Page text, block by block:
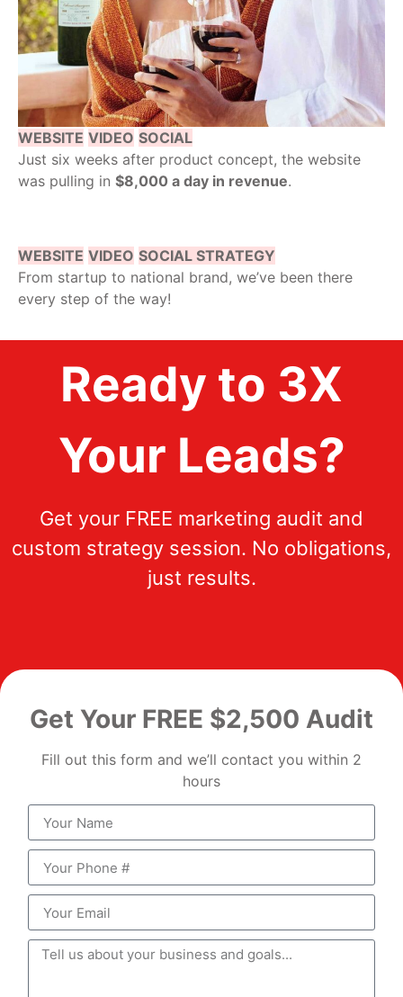
WEBSITE VIDEO SOCIAL
Just six weeks after product concept, the website
was pulling in $8,000 a day in revenue.
WEBSITE VIDEO SOCIAL STRATEGY
From startup to national brand, we’ve been there
every step of the way!
Ready to 3X
Your Leads?
Get your FREE marketing audit and
custom strategy session. No obligations,
just results.
Get Your FREE $2,500 Audit
Fill out this form and we’ll contact you within 2
hours